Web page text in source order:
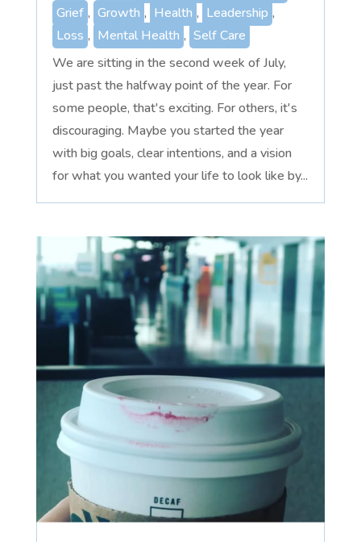
Grief , Growth , Health , Leadership ,
Loss , Mental Health , Self Care
We are sitting in the second week of July,
just past the halfway point of the year. For
some people, that's exciting. For others, it's
discouraging. Maybe you started the year
with big goals, clear intentions, and a vision
for what you wanted your life to look like by...